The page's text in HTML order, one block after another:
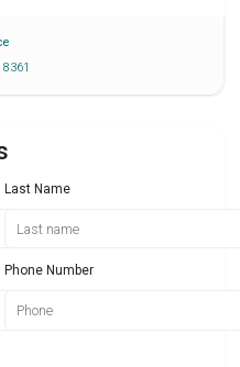
Last Name
Phone Number